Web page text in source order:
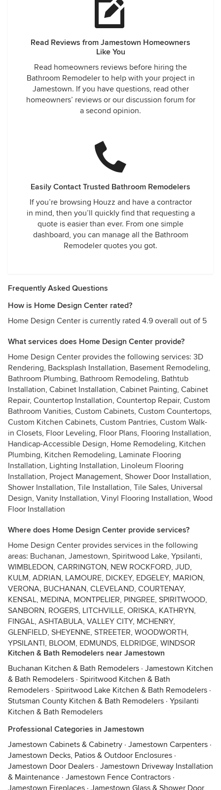
Read Reviews from Jamestown Homeowners
Like You
Read homeowners reviews before hiring the
Bathroom Remodeler to help with your project in
Jamestown. If you have questions, read other
homeowners’ reviews or our discussion forum for
a second opinion.
Easily Contact Trusted Bathroom Remodelers
If you’re browsing Houzz and have a contractor
in mind, then you’ll quickly find that requesting a
quote is easier than ever. From one simple
dashboard, you can manage all the Bathroom
Remodeler quotes you got.
Frequently Asked Questions
How is Home Design Center rated?
Home Design Center is currently rated 4.9 overall out of 5
What services does Home Design Center provide?
Home Design Center provides the following services: 3D
Rendering, Backsplash Installation, Basement Remodeling,
Bathroom Plumbing, Bathroom Remodeling, Bathtub
Installation, Cabinet Installation, Cabinet Painting, Cabinet
Repair, Countertop Installation, Countertop Repair, Custom
Bathroom Vanities, Custom Cabinets, Custom Countertops,
Custom Kitchen Cabinets, Custom Pantries, Custom Walk-
in Closets, Floor Leveling, Floor Plans, Flooring Installation,
Handicap-Accessible Design, Home Remodeling, Kitchen
Plumbing, Kitchen Remodeling, Laminate Flooring
Installation, Lighting Installation, Linoleum Flooring
Installation, Project Management, Shower Door Installation,
Shower Installation, Tile Installation, Tile Sales, Universal
Design, Vanity Installation, Vinyl Flooring Installation, Wood
Floor Installation
Where does Home Design Center provide services?
Home Design Center provides services in the following
areas: Buchanan, Jamestown, Spiritwood Lake, Ypsilanti,
WIMBLEDON, CARRINGTON, NEW ROCKFORD, JUD,
KULM, ADRIAN, LAMOURE, DICKEY, EDGELEY, MARION,
VERONA, BUCHANAN, CLEVELAND, COURTENAY,
KENSAL, MEDINA, MONTPELIER, PINGREE, SPIRITWOOD,
SANBORN, ROGERS, LITCHVILLE, ORISKA, KATHRYN,
FINGAL, ASHTABULA, VALLEY CITY, MCHENRY,
GLENFIELD, SHEYENNE, STREETER, WOODWORTH,
YPSILANTI, BLOOM, EDMUNDS, ELDRIDGE, WINDSOR
Kitchen & Bath Remodelers near Jamestown
Buchanan Kitchen & Bath Remodelers · Jamestown Kitchen
& Bath Remodelers · Spiritwood Kitchen & Bath
Remodelers · Spiritwood Lake Kitchen & Bath Remodelers ·
Stutsman County Kitchen & Bath Remodelers · Ypsilanti
Kitchen & Bath Remodelers
Professional Categories in Jamestown
Jamestown Cabinets & Cabinetry · Jamestown Carpenters ·
Jamestown Decks, Patios & Outdoor Enclosures ·
Jamestown Door Dealers · Jamestown Driveway Installation
& Maintenance · Jamestown Fence Contractors ·
Jamestown Fireplaces · Jamestown Glass & Shower Door